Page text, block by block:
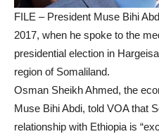
FILE – President Muse Bihi
2017, when he spoke to the
presidential election in
region of Somaliland.
Osman Sheikh Ahmed, the
Muse Bihi Abdi, told VOA that
relationship with Ethiopia is